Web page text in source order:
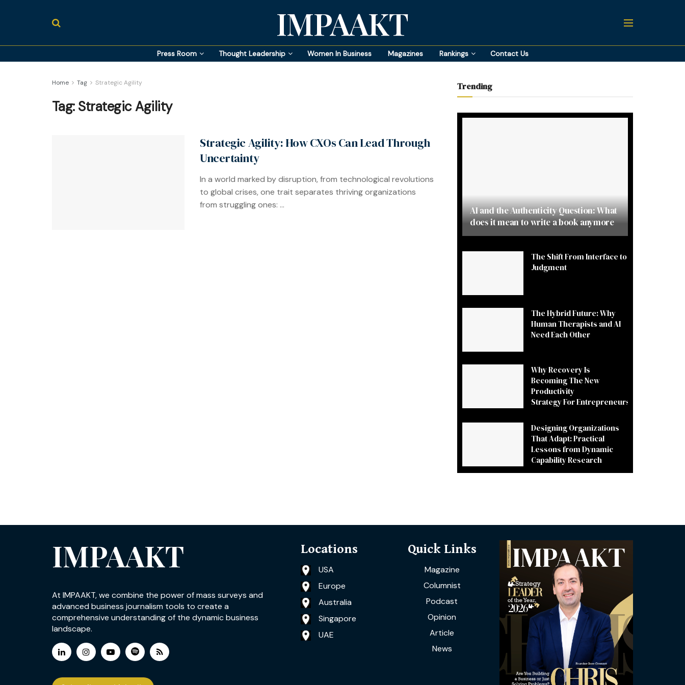
IMPAAKT
Press Room Thought Leadership Women In Business Magazines Rankings Contact Us
Home Tag Strategic Agility
Tag: Strategic Agility
Strategic Agility: How CXOs Can Lead Through
Uncertainty
In a world marked by disruption, from technological revolutions
to global crises, one trait separates thriving organizations
from struggling ones: ...
Trending
AI and the Authenticity Question: What
does it mean to write a book anymore
The Shift From Interface to
Judgment
The Hybrid Future: Why
Human Therapists and AI
Need Each Other
Why Recovery Is
Becoming The New
Productivity
Strategy For Entrepreneurs
Designing Organizations
That Adapt: Practical
Lessons from Dynamic
Capability Research
IMPAAKT
At IMPAAKT, we combine the power of mass surveys and
advanced business journalism tools to create a
comprehensive understanding of the dynamic business
landscape.
Locations
USA
Europe
Australia
Singapore
UAE
Quick Links
Magazine
Columnist
Podcast
Opinion
Article
News